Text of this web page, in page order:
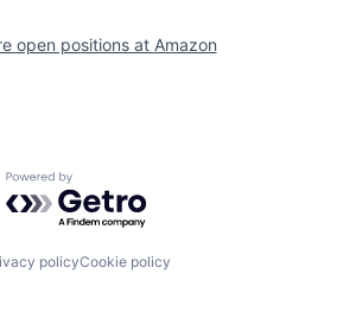
open positions at Amazon
Powered by Getro.com
policyCookie policy